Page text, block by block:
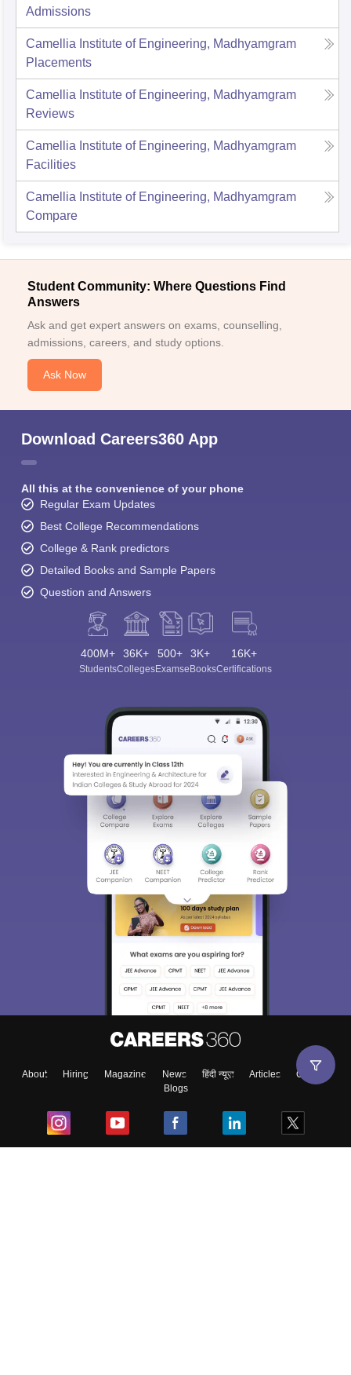
Admissions
Camellia Institute of Engineering, Madhyamgram
Placements
Camellia Institute of Engineering, Madhyamgram
Reviews
Camellia Institute of Engineering, Madhyamgram
Facilities
Camellia Institute of Engineering, Madhyamgram
Compare
Student Community: Where Questions Find
Answers
Ask and get expert answers on exams, counselling,
admissions, careers, and study options.
Ask Now
Download Careers360 App
All this at the convenience of your phone
Regular Exam Updates
Best College Recommendations
College & Rank predictors
Detailed Books and Sample Papers
Question and Answers
400M+
Students
36K+
Colleges
500+
Exams
3K+
eBooks
16K+
Certifications
About Hiring Magazine News हिंदी न्यूज़ Articles
Contact
Blogs